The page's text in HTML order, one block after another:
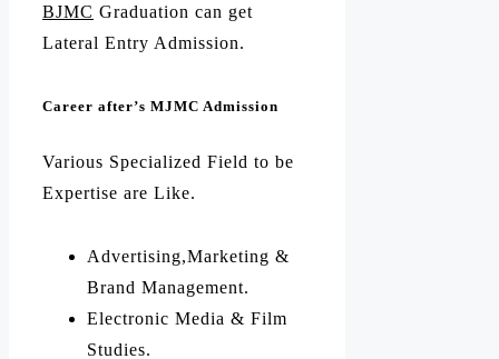
BJMC Graduation can get
Lateral Entry Admission.
Career after’s MJMC Admission
Various Specialized Field to be
Expertise are Like.
Advertising,Marketing &
Brand Management.
Electronic Media & Film
Studies.